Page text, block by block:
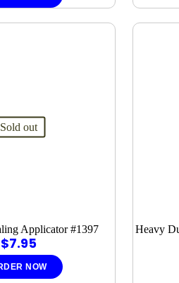
Sold out
Applicator #1397
$7.95
NOW
Heavy